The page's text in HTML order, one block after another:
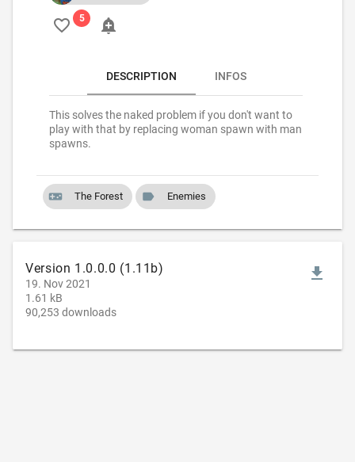
favorite_border add_alert
DESCRIPTION INFOS
This solves the naked problem if you don't want to
play with that by replacing woman spawn with man
spawns.
videogame_asset The Forest label Enemies
Version 1.0.0.0 (1.11b)
19. Nov 2021
1.61 kB
90,253 downloads
file_download